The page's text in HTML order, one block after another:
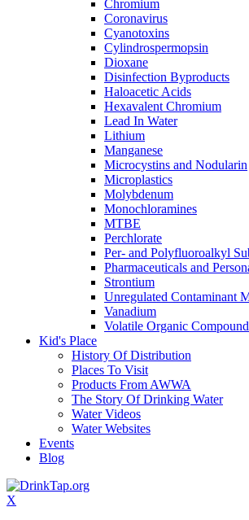
Chromium
Coronavirus
Cyanotoxins
Cylindrospermopsin
Dioxane
Disinfection Byproducts
Haloacetic Acids
Hexavalent Chromium
Lead In Water
Lithium
Manganese
Microcystins and Nodularin
Microplastics
Molybdenum
Monochloramines
MTBE
Perchlorate
Per- and Polyfluoroalkyl
Pharmaceuticals and
Strontium
Unregulated Contaminant
Vanadium
Volatile Organic
Kid's Place
History Of Distribution
Places To Visit
Products From AWWA
The Story Of Drinking Water
Water Videos
Water Websites
Events
Blog
X